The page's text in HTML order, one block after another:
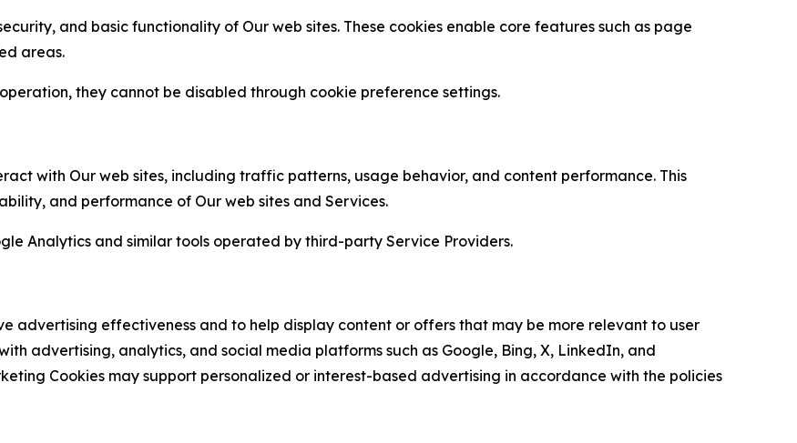
and basic functionality of Our web sites. These cookies enable core features such as page
areas.
they cannot be disabled through cookie preference settings.
with Our web sites, including traffic patterns, usage behavior, and content performance. This
and performance of Our web sites and Services.
Analytics and similar tools operated by third-party Service Providers.
advertising effectiveness and to help display content or offers that may be more relevant to user
advertising, analytics, and social media platforms such as Google, Bing, X, LinkedIn, and
Cookies may support personalized or interest-based advertising in accordance with the policies